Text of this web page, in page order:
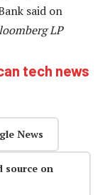
said on
LP
tech news
News
source on